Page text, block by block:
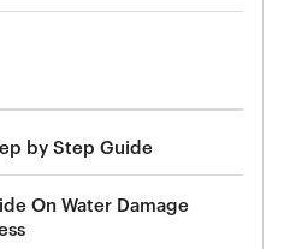
by Step Guide
On Water Damage